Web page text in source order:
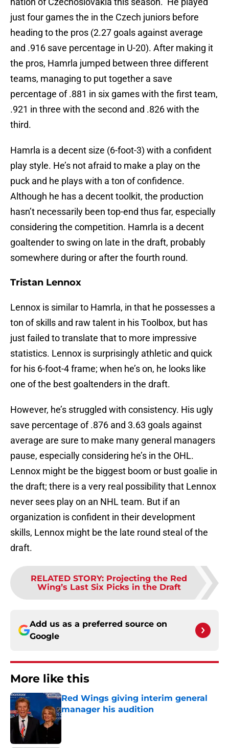
just four games the in the Czech juniors before
heading to the pros (2.27 goals against average
and .916 save percentage in U-20). After making it
the pros, Hamrla jumped between three different
teams, managing to put together a save
percentage of .881 in six games with the first team,
.921 in three with the second and .826 with the
third.
Hamrla is a decent size (6-foot-3) with a confident
play style. He’s not afraid to make a play on the
puck and he plays with a ton of confidence.
Although he has a decent toolkit, the production
hasn’t necessarily been top-end thus far, especially
considering the competition. Hamrla is a decent
goaltender to swing on late in the draft, probably
somewhere during or after the fourth round.
Tristan Lennox
Lennox is similar to Hamrla, in that he possesses a
ton of skills and raw talent in his Toolbox, but has
just failed to translate that to more impressive
statistics. Lennox is surprisingly athletic and quick
for his 6-foot-4 frame; when he’s on, he looks like
one of the best goaltenders in the draft.
However, he’s struggled with consistency. His ugly
save percentage of .876 and 3.63 goals against
average are sure to make many general managers
pause, especially considering he’s in the OHL.
Lennox might be the biggest boom or bust goalie in
the draft; there is a very real possibility that Lennox
never sees play on an NHL team. But if an
organization is confident in their development
skills, Lennox might be the late round steal of the
draft.
RELATED STORY: Projecting the Red
Wing’s Last Six Picks in the Draft
Add us as a preferred source on
Google
More like this
Red Wings giving interim general
manager his audition
Published by on Invalid Date